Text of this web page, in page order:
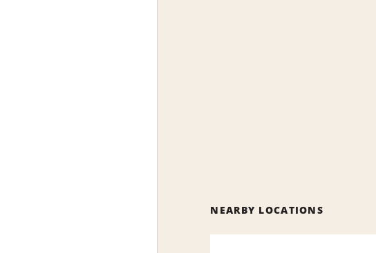
NEARBY LOCATIONS